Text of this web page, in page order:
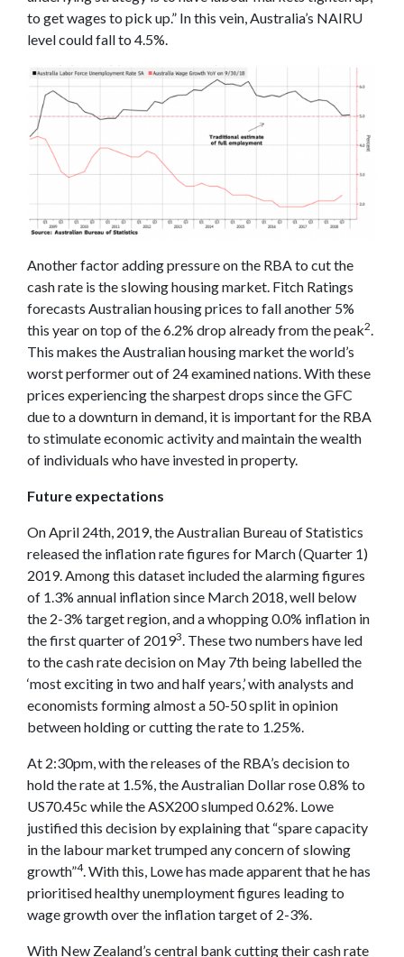
to get wages to pick up.” In this vein, Australia’s NAIRU
level could fall to 4.5%.
Another factor adding pressure on the RBA to cut the
cash rate is the slowing housing market. Fitch Ratings
forecasts Australian housing prices to fall another 5%
this year on top of the 6.2% drop already from the peak2
This makes the Australian housing market the world’s
worst performer out of 24 examined nations. With these
prices experiencing the sharpest drops since the GFC
due to a downturn in demand, it is important for the RBA
to stimulate economic activity and maintain the wealth
of individuals who have invested in property.
Future expectations
On April 24th, 2019, the Australian Bureau of Statistics
released the inflation rate figures for March (Quarter 1)
2019. Among this dataset included the alarming figures
of 1.3% annual inflation since March 2018, well below
the 2-3% target region, and a whopping 0.0% inflation in
the first quarter of 20193 . These two numbers have led
to the cash rate decision on May 7th being labelled the
‘most exciting in two and half years,’ with analysts and
economists forming almost a 50-50 split in opinion
between holding or cutting the rate to 1.25%.
At 2:30pm, with the releases of the RBA’s decision to
hold the rate at 1.5%, the Australian Dollar rose 0.8% to
US70.45c while the ASX200 slumped 0.62%. Lowe
justified this decision by explaining that “spare capacity
in the labour market trumped any concern of slowing
growth”4. With this, Lowe has made apparent that he has
prioritised healthy unemployment figures leading to
wage growth over the inflation target of 2-3%.
With New Zealand’s central bank cutting their cash rate